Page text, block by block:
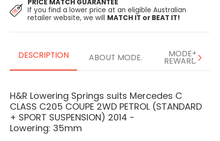
PRICE MATCH GUARANTEE
If you find a lower price at an eligible Australian
retailer website, we will MATCH IT or BEAT IT!
DESCRIPTION ABOUT MODE. MODE+
REWARDS
H&R Lowering Springs suits Mercedes C
CLASS C205 COUPE 2WD PETROL (STANDARD
+ SPORT SUSPENSION) 2014 -
Lowering: 35mm